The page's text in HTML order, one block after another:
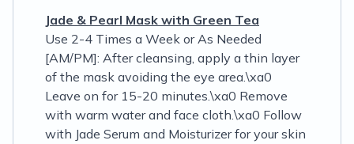
Jade & Pearl Mask with Green Tea
Use 2-4 Times a Week or As Needed
[AM/PM]: After cleansing, apply a thin layer
of the mask avoiding the eye area.\xa0
Leave on for 15-20 minutes.\xa0 Remove
with warm water and face cloth.\xa0 Follow
with Jade Serum and Moisturizer for your skin